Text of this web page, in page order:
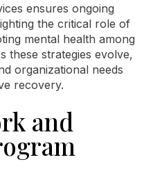
ensures ongoing
the critical role of
mental health among
these strategies evolve,
organizational needs
recovery.
and